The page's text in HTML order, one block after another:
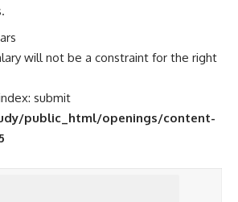
will not be a constraint for the right
submit
public_html/openings/content-